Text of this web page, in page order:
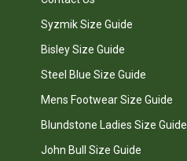
Syzmik Size Guide
Bisley Size Guide
Steel Blue Size Guide
Mens Footwear Size Guide
Blundstone Ladies Size Guide
John Bull Size Guide